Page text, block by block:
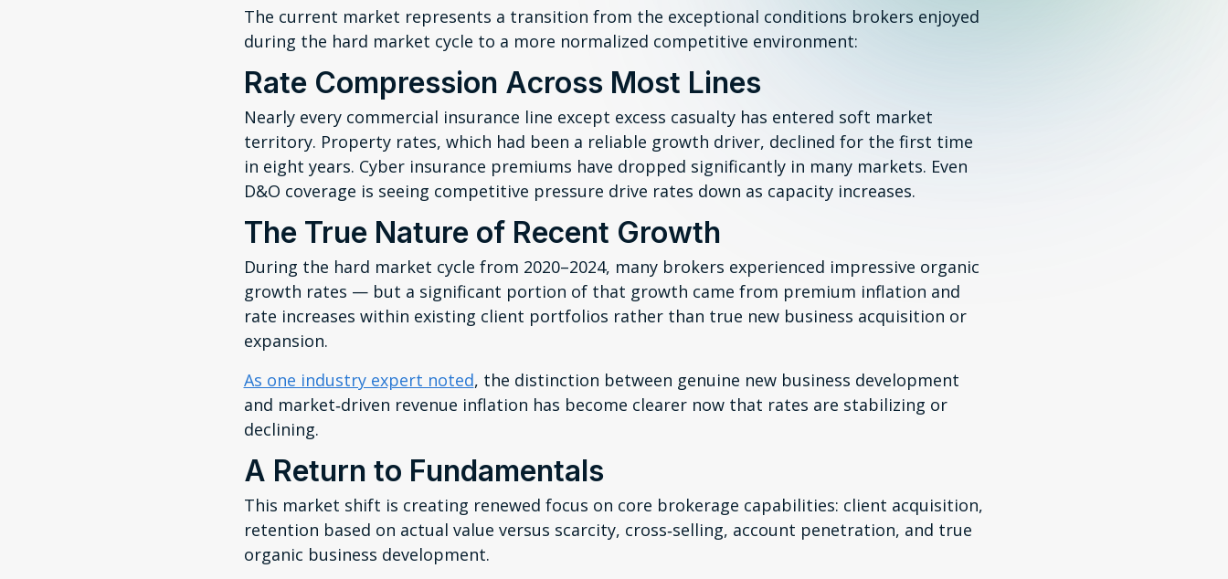
The current market represents a transition from the exceptional conditions brokers enjoyed
during the hard market cycle to a more normalized competitive environment:
Rate Compression Across Most Lines
Nearly every commercial insurance line except excess casualty has entered soft market
territory. Property rates, which had been a reliable growth driver, declined for the first time
in eight years. Cyber insurance premiums have dropped significantly in many markets. Even
D&O coverage is seeing competitive pressure drive rates down as capacity increases.
The True Nature of Recent Growth
During the hard market cycle from 2020–2024, many brokers experienced impressive organic
growth rates — but a significant portion of that growth came from premium inflation and
rate increases within existing client portfolios rather than true new business acquisition or
expansion.
As one industry expert noted, the distinction between genuine new business development
and market‑driven revenue inflation has become clearer now that rates are stabilizing or
declining.
A Return to Fundamentals
This market shift is creating renewed focus on core brokerage capabilities: client acquisition,
retention based on actual value versus scarcity, cross‑selling, account penetration, and true
organic business development.